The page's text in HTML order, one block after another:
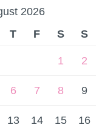
2026
T F S S
1 2
6 7 8 9
13 14 15 16